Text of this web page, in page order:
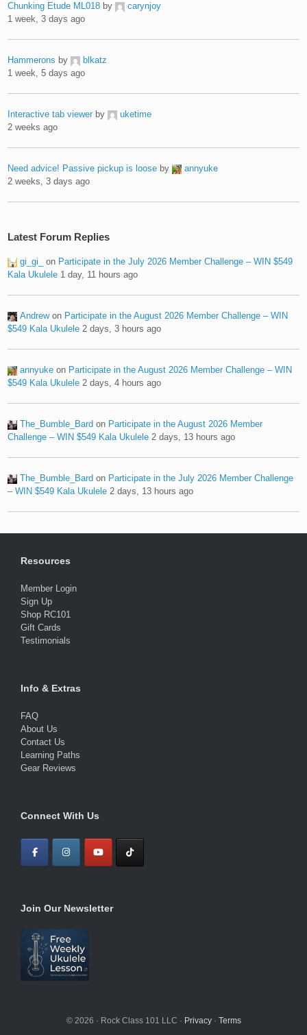
Chunking Etude ML018 by
carynjoy
1 week, 3 days ago
Hammerons by
blkatz
1 week, 5 days ago
Interactive tab viewer by
uketime
2 weeks ago
Need advice! Passive pickup is loose by
annyuke
2 weeks, 3 days ago
Latest Forum Replies
gi_gi_ on Participate in the July 2026 Member Challenge – WIN $549
Kala Ukulele 1 day, 11 hours ago
Andrewon Participate in the August 2026 Member Challenge – WIN
$549 Kala Ukulele 2 days, 3 hours ago
annyuke on Participate in the August 2026 Member Challenge – WIN
$549 Kala Ukulele 2 days, 4 hours ago
The_Bumble_Bard on Participate in the August 2026 Member
Challenge – WIN $549 Kala Ukulele 2 days, 13 hours ago
The_Bumble_Bard on Participate in the July 2026 Member Challenge
– WIN $549 Kala Ukulele 2 days, 13 hours ago
Resources
Member Login
Sign Up
Shop RC101
Gift Cards
Testimonials
Info & Extras
FAQ
About Us
Contact Us
Learning Paths
Gear Reviews
Connect With Us
Join Our Newsletter
© 2026 · Rock Class 101 LLC · Privacy· Terms